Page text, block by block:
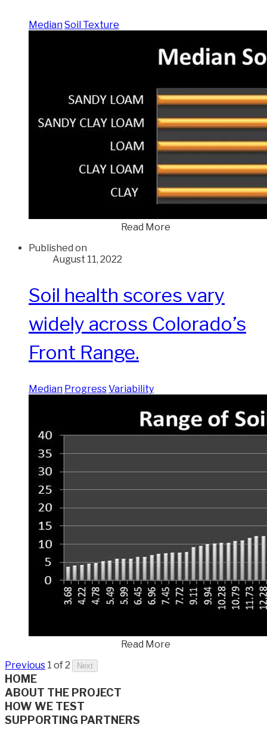
MedianSoil Texture
Read More
Published on
August 11, 2022
Soil health scores vary
widely across Colorado’s
Front Range.
Median ProgressVariability
Read More
Previous 1 of 2 Next
HOME
ABOUT THE PROJECT
HOW WE TEST
SUPPORTING PARTNERS